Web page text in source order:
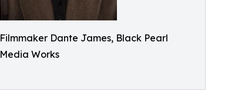
Filmmaker Dante James, Black Pearl
Media Works